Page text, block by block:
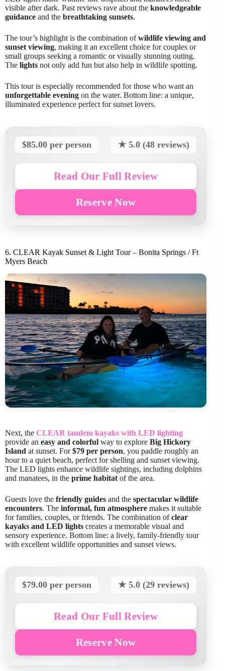
visible after dark. Past reviews rave about the knowledgeable
guidance and the breathtaking sunsets.
The tour’s highlight is the combination ofwildlife viewing and
sunset viewing, making it an excellent choice for couples or
small groups seeking a romantic or visually stunning outing.
The lights not only add fun but also help in wildlife spotting.
This tour is especially recommended for those who want an
unforgettable evening on the water. Bottom line: a unique,
illuminated experience perfect for sunset lovers.
$85.00 per person ★ 5.0 (48 reviews)
Read Our Full Review
Reserve Now
6. CLEAR Kayak Sunset & Light Tour – Bonita Springs / Ft
Myers Beach
Next, the CLEAR tandem kayaks with LED lighting
provide an easy and colorful way to explore Big Hickory
Island at sunset. For$79 per person, you paddle roughly an
hour to a quiet beach, perfect for shelling and sunset viewing.
The LED lights enhance wildlife sightings, including dolphins
and manatees, in the prime habitat of the area.
Guests love the friendly guides and the spectacular wildlife
encounters. The informal, fun atmosphere makes it suitable
for families, couples, or friends. The combination ofclear
kayaks and LED lights creates a memorable visual and
sensory experience. Bottom line: a lively, family-friendly tour
with excellent wildlife opportunities and sunset views.
$79.00 per person ★ 5.0 (29 reviews)
Read Our Full Review
Reserve Now